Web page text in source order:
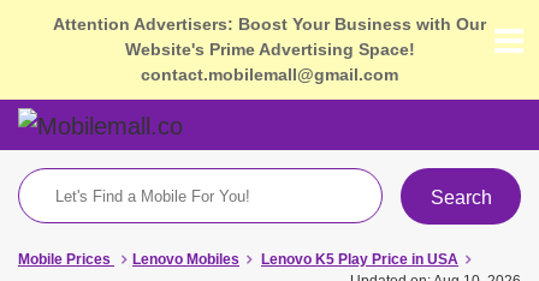
Attention Advertisers: Boost Your Business with Our
Website's Prime Advertising Space!
contact.mobilemall@gmail.com
Search
Mobile Prices Lenovo Mobiles
Lenovo K5 Play Price in USA